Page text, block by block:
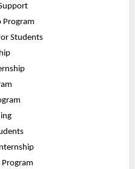
Program
Students